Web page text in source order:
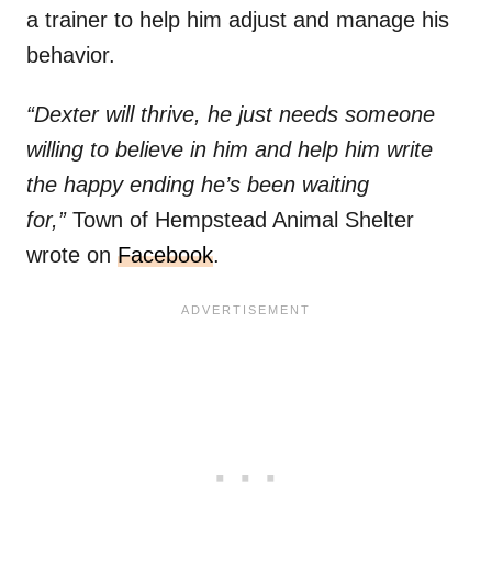
a trainer to help him adjust and manage his
behavior.
“Dexter will thrive, he just needs someone
willing to believe in him and help him write
the happy ending he’s been waiting
for,” Town of Hempstead Animal Shelter
wrote on Facebook.